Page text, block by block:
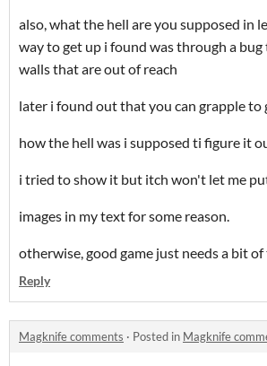
also, what the hell are you supposed in
way to get up i found was through a
walls that are out of reach
later i found out that you can grapple to
how the hell was i supposed ti figure it
i tried to show it but itch won't let me
images in my text for some reason.
otherwise, good game just needs a bit
Reply
Magknife comments · Posted in Magknife